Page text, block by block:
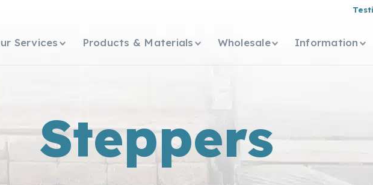
Services Products & Materials Wholesale Information
Steppers